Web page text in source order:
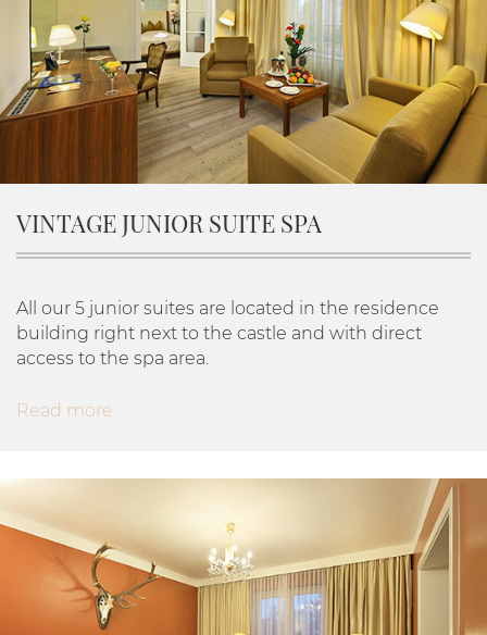
VINTAGE JUNIOR SUITE SPA
All our 5 junior suites are located in the residence
building right next to the castle and with direct
access to the spa area.
Read more